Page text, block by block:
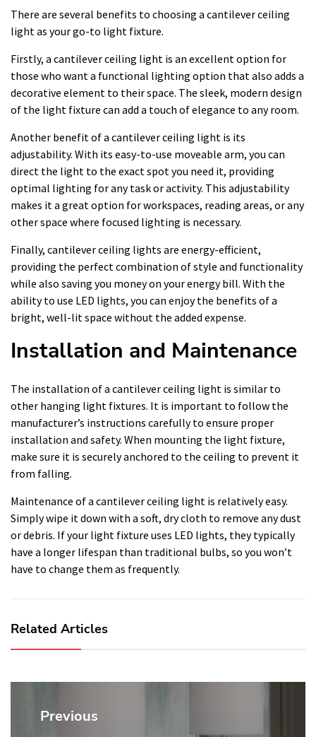
There are several benefits to choosing a cantilever ceiling
light as your go-to light fixture.
Firstly, a cantilever ceiling light is an excellent option for
those who want a functional lighting option that also adds a
decorative element to their space. The sleek, modern design
of the light fixture can add a touch of elegance to any room.
Another benefit of a cantilever ceiling light is its
adjustability. With its easy-to-use moveable arm, you can
direct the light to the exact spot you need it, providing
optimal lighting for any task or activity. This adjustability
makes it a great option for workspaces, reading areas, or any
other space where focused lighting is necessary.
Finally, cantilever ceiling lights are energy-efficient,
providing the perfect combination of style and functionality
while also saving you money on your energy bill. With the
ability to use LED lights, you can enjoy the benefits of a
bright, well-lit space without the added expense.
Installation and Maintenance
The installation of a cantilever ceiling light is similar to
other hanging light fixtures. It is important to follow the
manufacturer’s instructions carefully to ensure proper
installation and safety. When mounting the light fixture,
make sure it is securely anchored to the ceiling to prevent it
from falling.
Maintenance of a cantilever ceiling light is relatively easy.
Simply wipe it down with a soft, dry cloth to remove any dust
or debris. If your light fixture uses LED lights, they typically
have a longer lifespan than traditional bulbs, so you won’t
have to change them as frequently.
Related Articles
Post
navigation
Previous